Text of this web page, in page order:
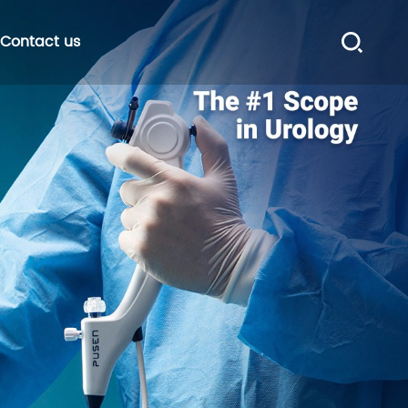
Contact us